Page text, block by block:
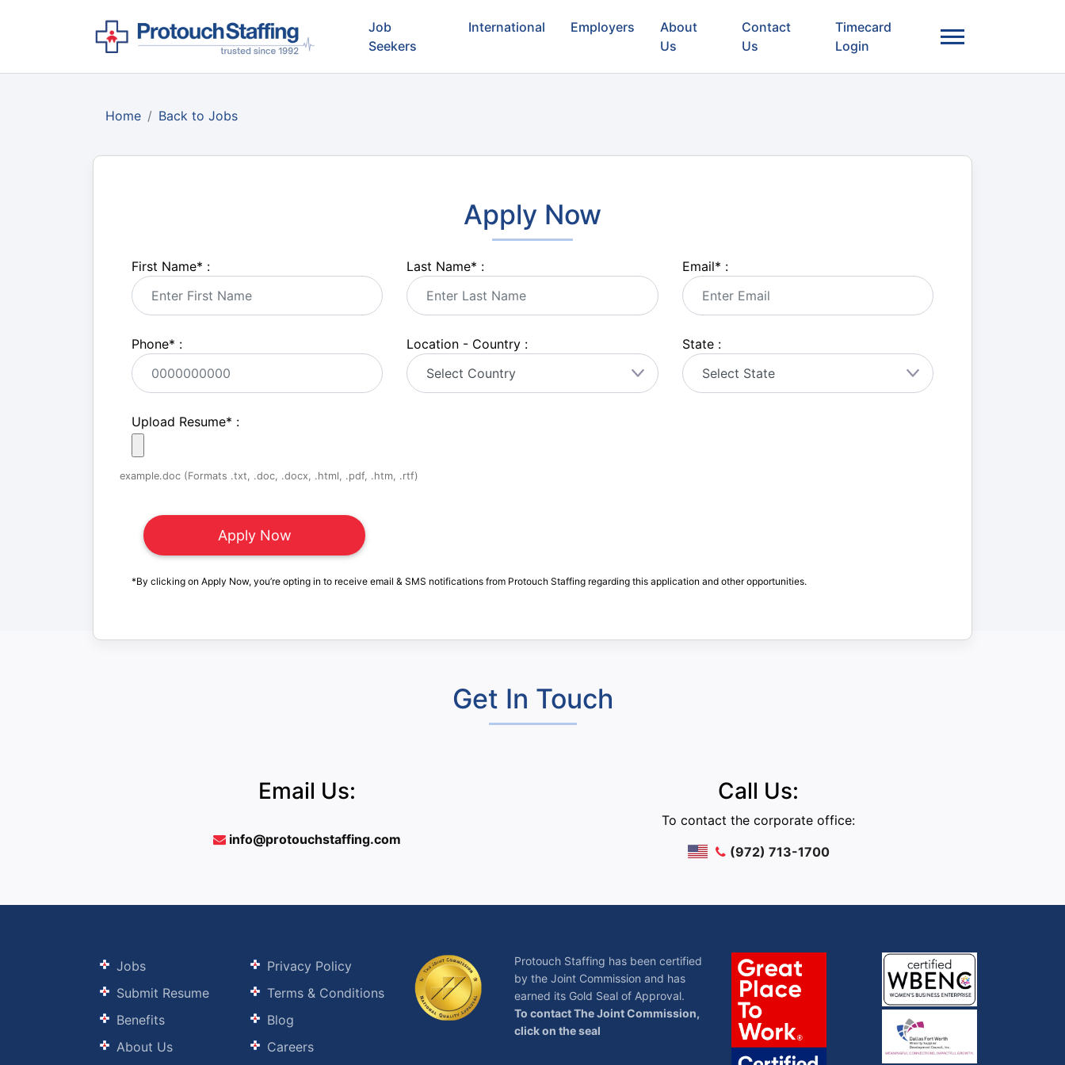
Job
Seekers
International Employers
About
Us
Contact
Us
Timecard
Login
Home Back to Jobs
Apply Now
First Name* : Last Name* : Email* :
Phone* : Location - Country : State :
Upload Resume* :
example.doc (Formats .txt, .doc, .docx, .html, .pdf, .htm, .rtf)
*By clicking on Apply Now, you’re opting in to receive email & SMS notifications from Protouch Staffing regarding this application and other opportunities.
Get In Touch
Email Us:
info@protouchstaffing.com
Call Us:
To contact the corporate office:
(972) 713-1700
Jobs
Submit Resume
Benefits
About Us
Privacy Policy
Terms & Conditions
Blog
Careers
Protouch Staffing has been certified
by the Joint Commission and has
earned its Gold Seal of Approval.
To contact The Joint Commission,
click on the seal